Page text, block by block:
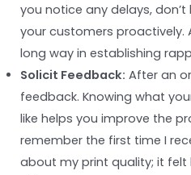
you notice any delays,
your customers proactively.
long way in establishing
Solicit Feedback: After an
feedback. Knowing what
like helps you improve the
remember the first time I
about my print quality; it